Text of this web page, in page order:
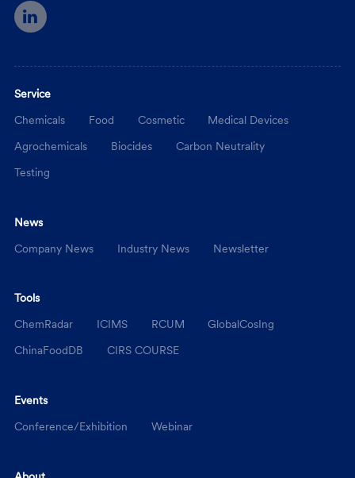
Service
Chemicals
Food Cosmetic
Medical Devices
Agrochemicals
Biocides
Carbon Neutrality
Testing
News
Company News
Industry News Newsletter
Tools
ChemRadar
ICIMS RCUM
GlobalCosIng
ChinaFoodDB
CIRS COURSE
Events
Conference/Exhibition
Webinar